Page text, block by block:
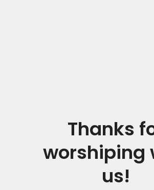
Thanks
worshiping
us!